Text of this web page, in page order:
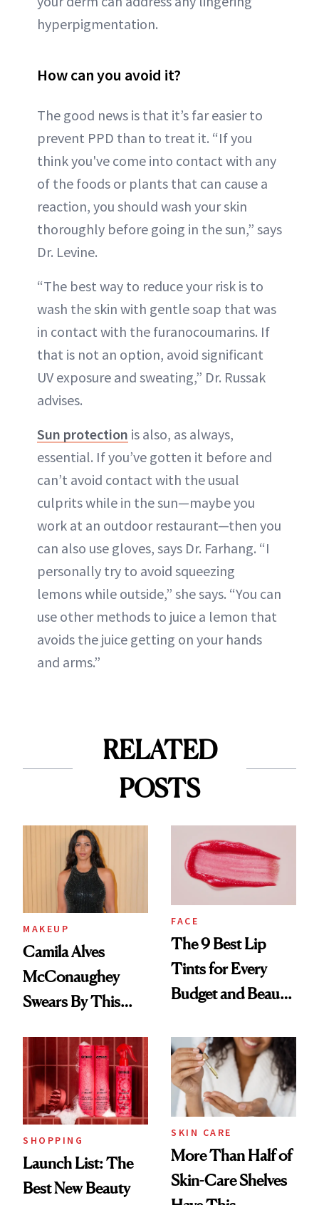
hyperpigmentation.
How can you avoid it?
The good news is that it’s far easier to
prevent PPD than to treat it. “If you
think you've come into contact with any
of the foods or plants that can cause a
reaction, you should wash your skin
thoroughly before going in the sun,” says
Dr. Levine.
“The best way to reduce your risk is to
wash the skin with gentle soap that was
in contact with the furanocoumarins. If
that is not an option, avoid significant
UV exposure and sweating,” Dr. Russak
advises.
Sun protection is also, as always,
essential. If you’ve gotten it before and
can’t avoid contact with the usual
culprits while in the sun—maybe you
work at an outdoor restaurant—then you
can also use gloves, says Dr. Farhang. “I
personally try to avoid squeezing
lemons while outside,” she says. “You can
use other methods to juice a lemon that
avoids the juice getting on your hands
and arms.”
RELATED
POSTS
MAKEUP
Camila Alves
McConaughey
Swears By This
Ritual That's
Trending Big Right
Now
FACE
The 9 Best Lip
Tints for Every
Budget and Beauty
SHOPPING
Launch List: The
Best New Beauty
SKIN CARE
More Than Half of
Skin-Care Shelves